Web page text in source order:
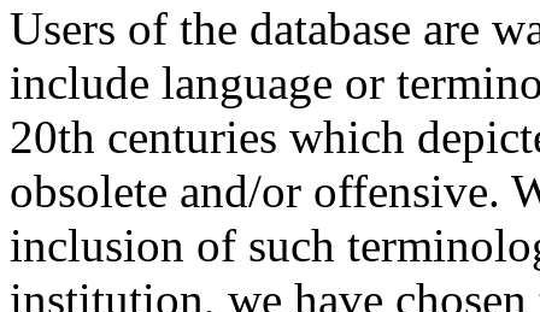
Users of the database are
include language or
20th centuries which
obsolete and/or offensive.
inclusion of such
institution, we have